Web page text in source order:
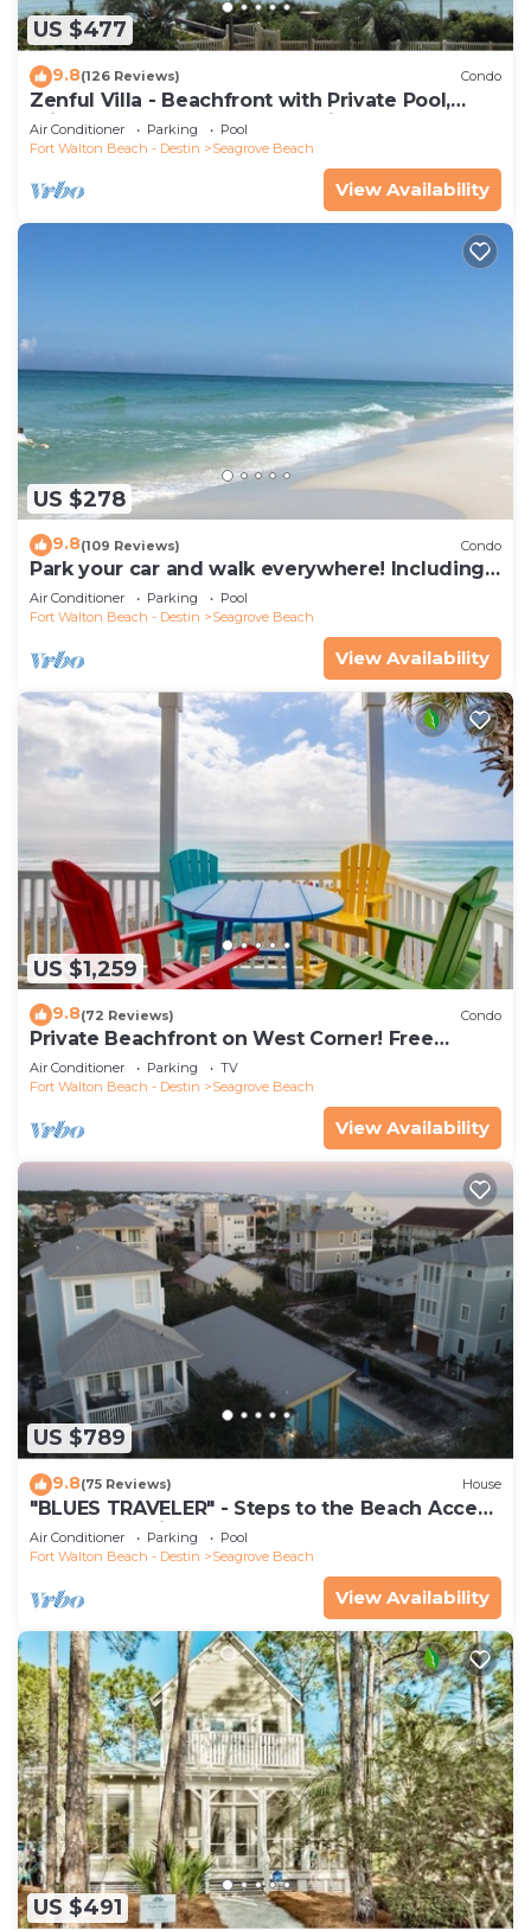
US $477
9.8(126 Reviews) Condo
Zenful Villa - Beachfront with Private Pool,
Private Beach Access & Gulf Views
Air Conditioner Parking
Pool
Fort Walton Beach - Destin
Seagrove Beach
View Availability
US $278
9.8(109 Reviews) Condo
Park your car and walk everywhere! Including
the new beach access!
Air Conditioner Parking
Pool
Fort Walton Beach - Destin
Seagrove Beach
View Availability
US $1,259
9.8(72 Reviews) Condo
Private Beachfront on West Corner! Free
Setups March-Oct! Deck access to beach!
Air Conditioner Parking
TV
Fort Walton Beach - Destin
Seagrove Beach
View Availability
US $789
9.8(75 Reviews) House
"BLUES TRAVELER" - Steps to the Beach Access
*4 Beach Cruisers*
Air Conditioner Parking
Pool
Fort Walton Beach - Destin
Seagrove Beach
View Availability
US $491